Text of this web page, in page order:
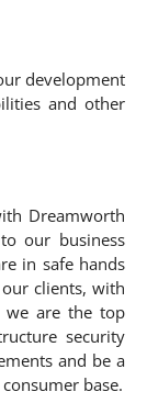
development
and other
Dreamworth
our business
in safe hands
clients, with
we are the top
security
and be a
base.